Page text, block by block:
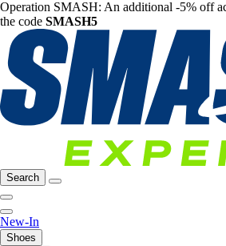
Operation SMASH: An additional -5% off
the code SMASH5
Search
New-In
Shoes